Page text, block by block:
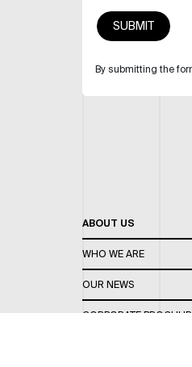
By submitting the
ABOUT US
WHO WE ARE
OUR NEWS
CORPORATE